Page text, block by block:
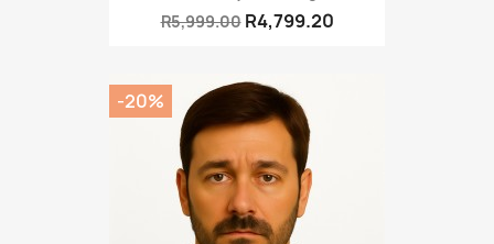
R5,999.00 R4,799.20
-20%